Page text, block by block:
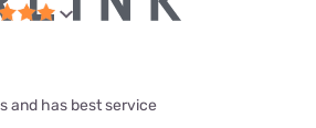
and has best service